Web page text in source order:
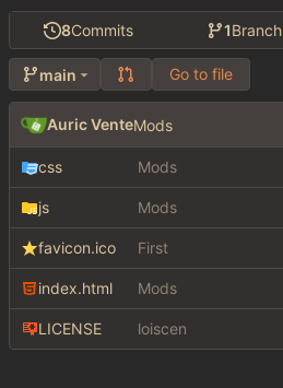
8Commits 1Branch
main Go to file
Auric VenteMods
css Mods
js Mods
favicon.ico First
index.html Mods
LICENSE loiscen